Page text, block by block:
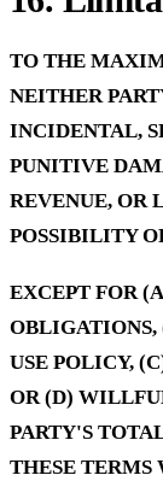
TO THE
NEITHER
INCIDENTAL,
PUNITIVE
REVENUE, OR
POSSIBILITY
EXCEPT FOR
OBLIGATIONS,
USE POLICY,
OR (D)
PARTY'S
THESE TERMS